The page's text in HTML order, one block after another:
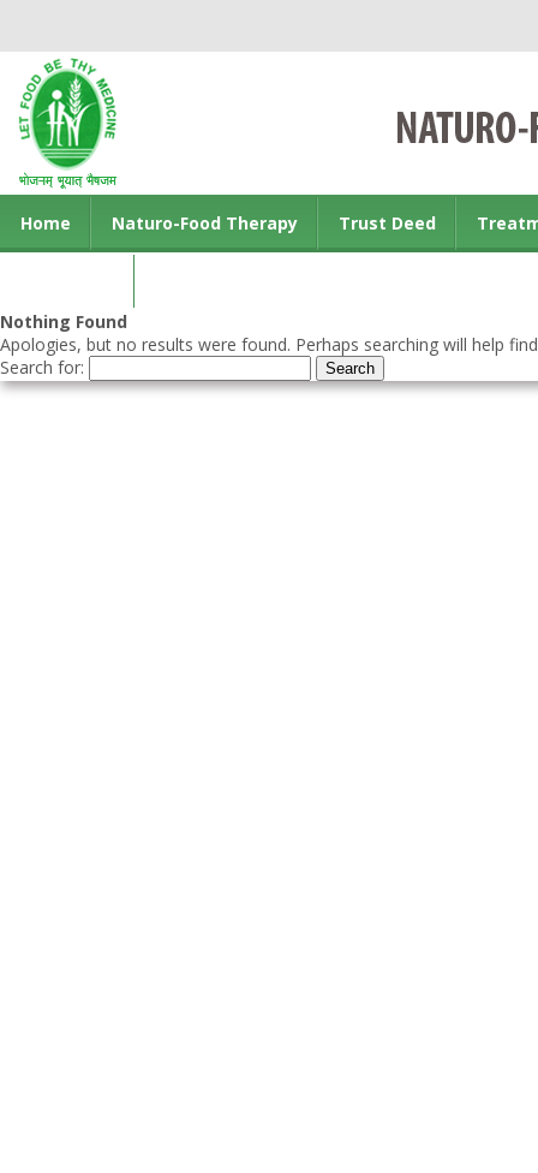
Home Naturo-Food Therapy Trust Deed
Nothing Found
Apologies, but no results were found. Perhaps searching will help
Search for: